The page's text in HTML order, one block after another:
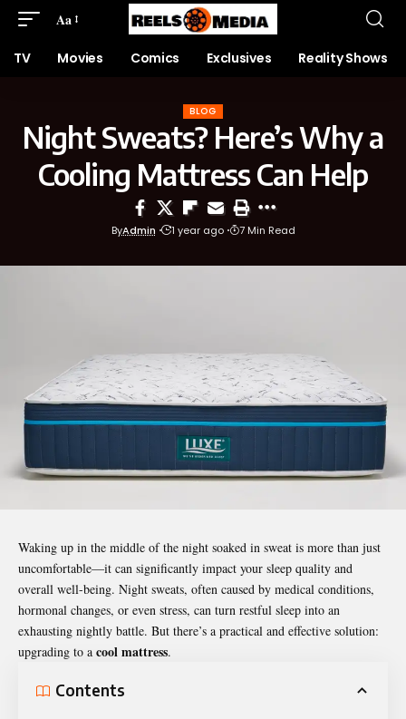
Aa
TV Movies Comics Exclusives Reality Shows
BLOG
Night Sweats? Here’s Why a
Cooling Mattress Can Help
ByAdmin 1 year ago 7 Min Read
Waking up in the middle of the night soaked in sweat is more than just
uncomfortable—it can significantly impact your sleep quality and
overall well-being. Night sweats, often caused by medical conditions,
hormonal changes, or even stress, can turn restful sleep into an
exhausting nightly battle. But there’s a practical and effective solution:
upgrading to a cool mattress.
Contents